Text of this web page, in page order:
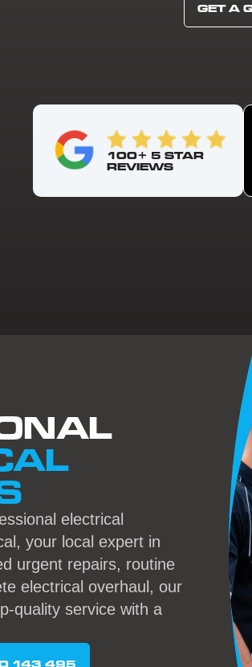
GET A
100+ 5 STAR
REVIEWS
electrical
your local expert in
urgent repairs, routine
electrical overhaul, our
quality service with a
143 495